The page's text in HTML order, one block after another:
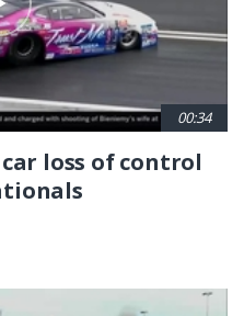
00:34
car loss of control